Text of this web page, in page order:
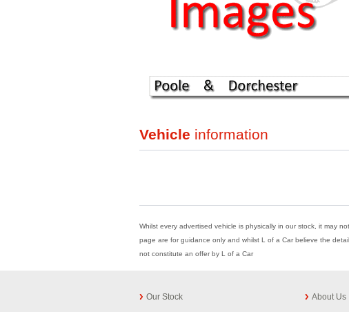
Vehicle information
Whilst every advertised vehicle is physically in our stock, it may
page are for guidance only and whilst L of a Car believe the
not constitute an offer by L of a Car
Our Stock About Us